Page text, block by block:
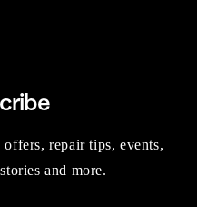
offers, repair tips, events,
and more.